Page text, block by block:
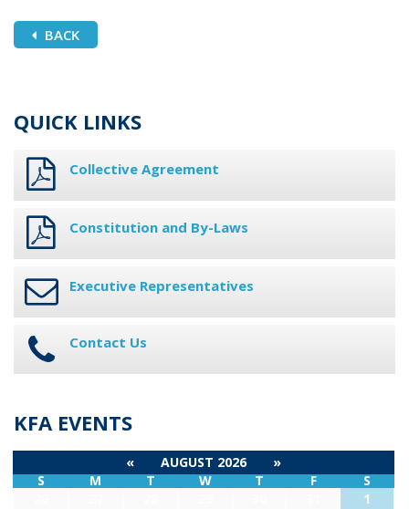
BACK
QUICK LINKS
Collective Agreement
Constitution and By-Laws
Executive Representatives
Contact Us
KFA EVENTS
« AUGUST 2026
»
S
M T W T F
S
1